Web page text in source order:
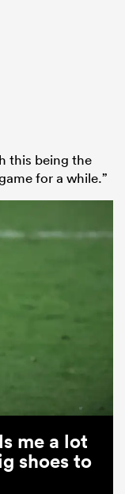
this being the
for a while.”
me a lot
shoes to